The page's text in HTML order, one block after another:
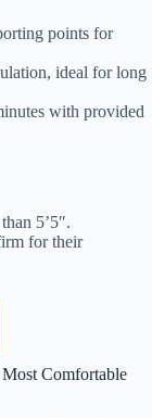
points for
ideal for long
with provided
5’5″.
for their
Comfortable